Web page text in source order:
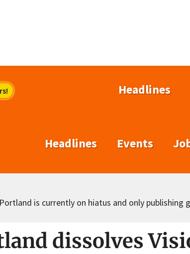
Headlines
Headlines Events
is currently on hiatus and only publishing
dissolves